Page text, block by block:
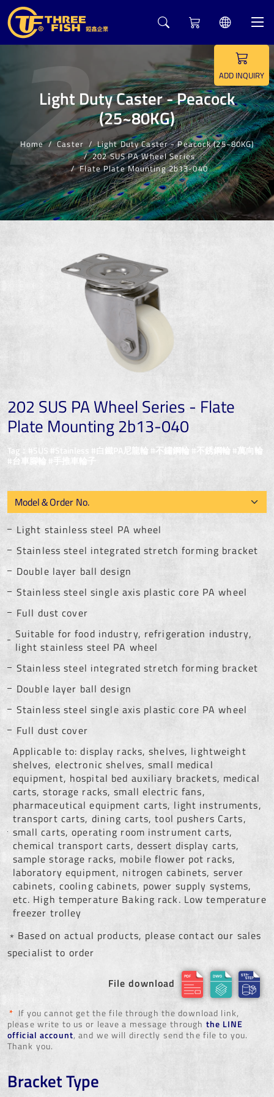
Light Duty Caster - Peacock
(25~80KG)
Home Caster
Light Duty Caster - Peacock (25~80KG)
202 SUS PA Wheel Series
Flate Plate Mounting 2b13-040
ADD INQUIRY
2
202 SUS PA Wheel Series - Flate
Plate Mounting 2b13-040
Tag：#SUS #Stainless #白鐵PA尼龍輪 #不鏽鋼輪 #不銹鋼輪 #萬向輪
#台車腳輪 #手推車輪子
Light stainless steel PA wheel
Stainless steel integrated stretch forming bracket
Double layer ball design
Stainless steel single axis plastic core PA wheel
Full dust cover
Suitable for food industry, refrigeration industry,
light stainless steel PA wheel
Stainless steel integrated stretch forming bracket
Double layer ball design
Stainless steel single axis plastic core PA wheel
Full dust cover
Applicable to: display racks, shelves, lightweight
shelves, electronic shelves, small medical
equipment, hospital bed auxiliary brackets, medical
carts, storage racks, small electric fans,
pharmaceutical equipment carts, light instruments,
transport carts, dining carts, tool pushers Carts,
small carts, operating room instrument carts,
chemical transport carts, dessert display carts,
sample storage racks, mobile flower pot racks,
laboratory equipment, nitrogen cabinets, server
cabinets, cooling cabinets, power supply systems,
etc. High temperature Baking rack. Low temperature
freezer trolley
﹡Based on actual products, please contact our sales
specialist to order
File download
* If you cannot get the file through the download link,
please write to us or leave a message through the LINE
official account, and we will directly send the file to you.
Thank you.
Bracket Type